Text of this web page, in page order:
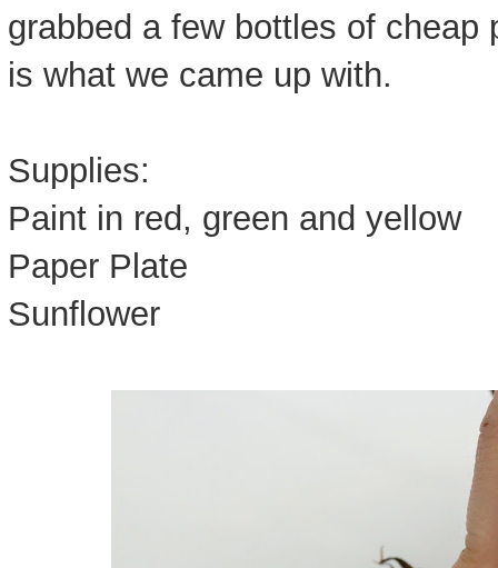
grabbed a few bottles of cheap
is what we came up with.
Supplies:
Paint in red, green and yellow
Paper Plate
Sunflower